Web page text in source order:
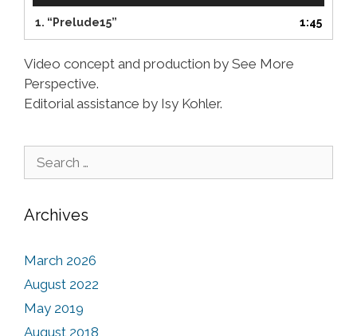
r1. “Prelude15” 1:45
Video concept and production by See More
Perspective.
Editorial assistance by Isy Kohler.
Search for:
Archives
March 2026
August 2022
May 2019
August 2018